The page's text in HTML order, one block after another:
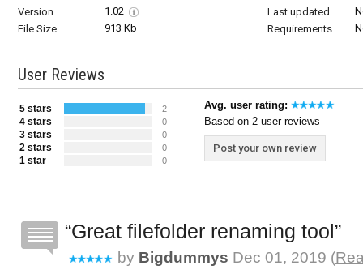
Version
1.02 Last updated
File Size
913 Kb Requirements
User Reviews
5 stars 2
4 stars 0
3 stars 0
2 stars 0
1 star 0
Avg. user rating:
Based on 2 user reviews
Post your own review
Great filefolder renaming tool
by Bigdummys Dec 01, 2019 (